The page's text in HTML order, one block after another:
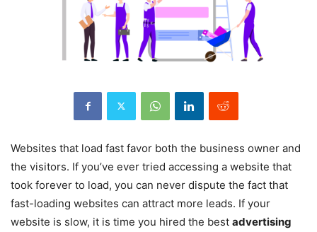
Websites that load fast favor both the business owner and
the visitors. If you’ve ever tried accessing a website that
took forever to load, you can never dispute the fact that
fast-loading websites can attract more leads. If your
website is slow, it is time you hired the best advertising